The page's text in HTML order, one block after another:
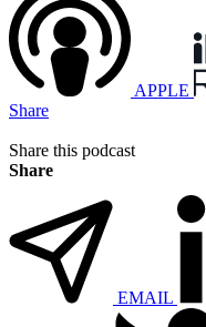
APPLE
Share
Share this podcast
Share
EMAIL